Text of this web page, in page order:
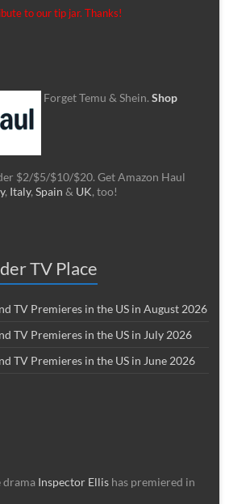
to our tip jar. Thanks!
Forget Temu & Shein. Shop
$2/$5/$10/$20. Get Amazon Haul
, Italy, Spain & UK, too!
TV Place
TV Premieres in the US in August 2026
TV Premieres in the US in July 2026
TV Premieres in the US in June 2026
drama Inspector Ellishas premiered in